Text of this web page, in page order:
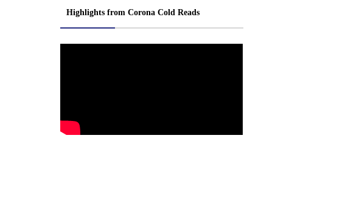
Highlights from Corona Cold Reads